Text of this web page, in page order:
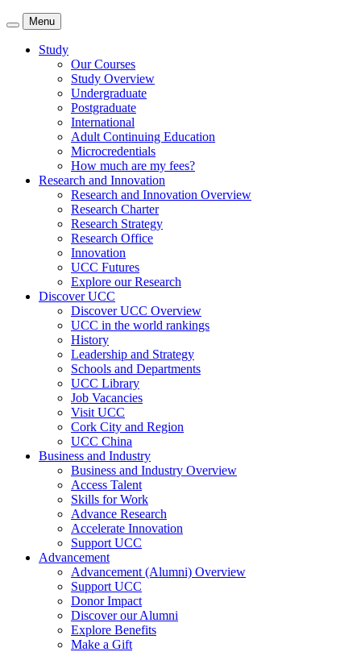
Menu
Study
Our Courses
Study Overview
Undergraduate
Postgraduate
International
Adult Continuing Education
Microcredentials
How much are my fees?
Research and Innovation
Research and Innovation Overview
Research Charter
Research Strategy
Research Office
Innovation
UCC Futures
Explore our Research
Discover UCC
Discover UCC Overview
UCC in the world rankings
History
Leadership and Strategy
Schools and Departments
UCC Library
Job Vacancies
Visit UCC
Cork City and Region
UCC China
Business and Industry
Business and Industry Overview
Access Talent
Skills for Work
Advance Research
Accelerate Innovation
Support UCC
Advancement
Advancement (Alumni) Overview
Support UCC
Donor Impact
Discover our Alumni
Explore Benefits
Make a Gift